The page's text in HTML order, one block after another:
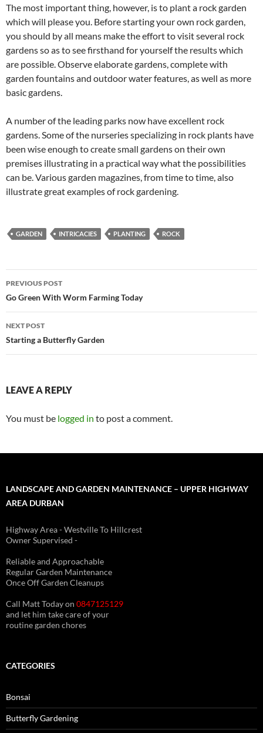
The most important thing, however, is to plant a rock garden
which will please you. Before starting your own rock garden,
you should by all means make the effort to visit several rock
gardens so as to see firsthand for yourself the results which
are possible. Observe elaborate gardens, complete with
garden fountains and outdoor water features, as well as more
basic gardens.
A number of the leading parks now have excellent rock
gardens. Some of the nurseries specializing in rock plants have
been wise enough to create small gardens on their own
premises illustrating in a practical way what the possibilities
can be. Various garden magazines, from time to time, also
illustrate great examples of rock gardening.
GARDEN INTRICACIES PLANTING ROCK
Post
navigation
PREVIOUS POST
Go Green With Worm Farming Today
NEXT POST
Starting a Butterfly Garden
LEAVE A REPLY
You must be logged in to post a comment.
LANDSCAPE AND GARDEN MAINTENANCE – UPPER HIGHWAY
AREA DURBAN
Highway Area - Westville To Hillcrest
Owner Supervised -
Reliable and Approachable
Regular Garden Maintenance
Once Off Garden Cleanups
Call Matt Today on 0847125129
and let him take care of your
routine garden chores
CATEGORIES
Bonsai
Butterfly Gardening